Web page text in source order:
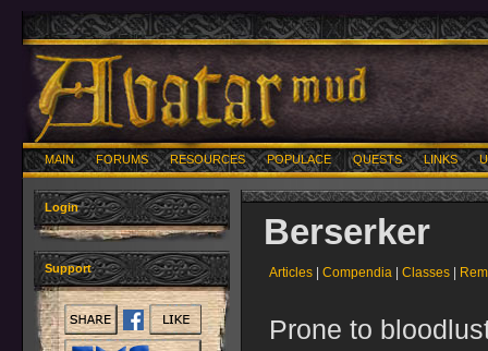
MAIN FORUMS RESOURCES POPULACE QUESTS LINKS
Login
Support
Berserker
Articles Compendia Classes
Prone to